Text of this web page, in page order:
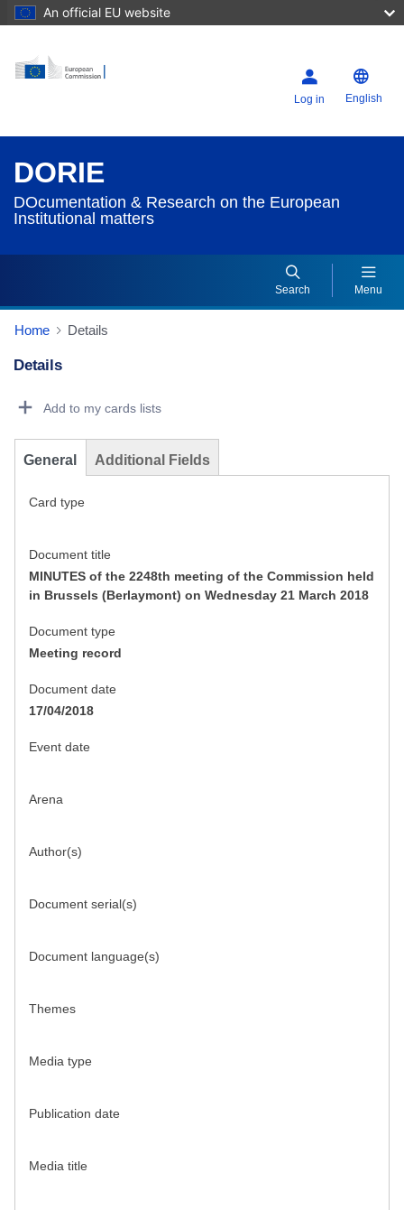
An official EU website
Log in English
DORIE
DOcumentation & Research on the European
Institutional matters
Search Menu
Home Details
Details
Add to my cards lists
General Additional Fields
Card type
Document title
MINUTES of the 2248th meeting of the Commission held
in Brussels (Berlaymont) on Wednesday 21 March 2018
Document type
Meeting record
Document date
17/04/2018
Event date
Arena
Author(s)
Document serial(s)
Document language(s)
Themes
Media type
Publication date
Media title